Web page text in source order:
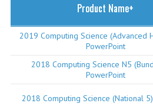
COMPUTING
RESOURCES
SOFTWARE
Product Name+
2019 Computing Science (Advanced
PowerPoint
2018 Computing Science N5
PowerPoint
2018 Computing Science (National 5)